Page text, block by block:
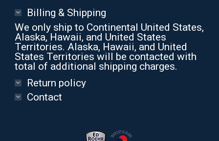
Billing & Shipping
We only ship to Continental United States,
Alaska, Hawaii, and United States
Territories. Alaska, Hawaii, and United
States Territories will be contacted with
total of additional shipping charges.
Return policy
Contact